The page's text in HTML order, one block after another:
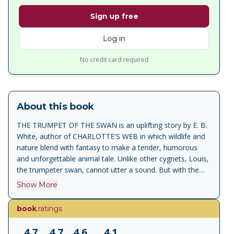
Sign up free
Log in
No credit card required
About this book
THE TRUMPET OF THE SWAN is an uplifting story by E. B.
White, author of CHARLOTTE'S WEB in which wildlife and
nature blend with fantasy to make a tender, humorous
and unforgettable animal tale. Unlike other cygnets, Louis,
the trumpeter swan, cannot utter a sound. But with the
encouragement of his father, Louis sets out to overcome
learn to read and write and so he sets off to Montana to
find his friend Sam Beaver. Louis goes to school with him
Show More
book.ratings